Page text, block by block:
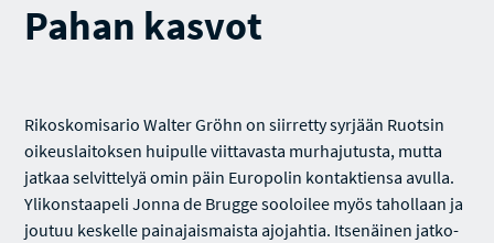
Pahan kasvot
Rikoskomisario Walter Gröhn on siirretty syrjään Ruotsin
oikeuslaitoksen huipulle viittavasta murhajutusta, mutta
jatkaa selvittelyä omin päin Europolin kontaktiensa avulla.
Ylikonstaapeli Jonna de Brugge sooloilee myös tahollaan ja
joutuu keskelle painajaismaista ajojahtia. Itsenäinen jatko-